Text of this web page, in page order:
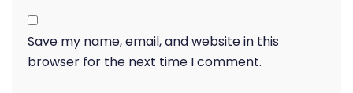
Save my name, email, and website in this
browser for the next time I comment.